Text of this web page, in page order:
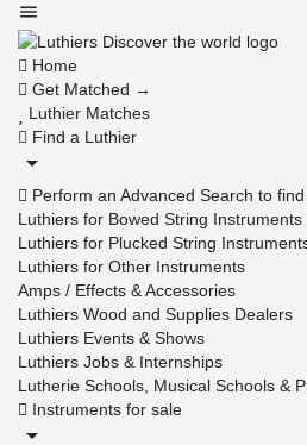
Home
Get Matched →
Luthier Matches
Find a Luthier
Perform an Advanced Search to
Luthiers for Bowed String Instruments
Luthiers for Plucked String
Luthiers for Other Instruments
Amps / Effects & Accessories
Luthiers Wood and Supplies Dealers
Luthiers Events & Shows
Luthiers Jobs & Internships
Lutherie Schools, Musical Schools &
Instruments for sale